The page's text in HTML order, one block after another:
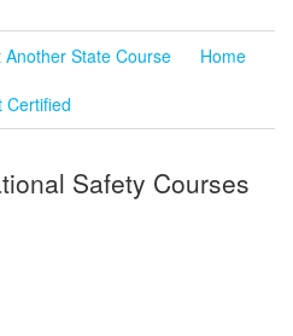
Another State Course
Home
Certified
Safety Courses